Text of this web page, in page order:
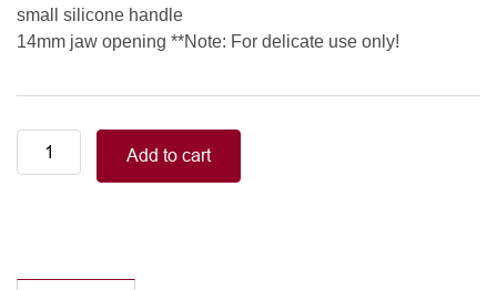
small silicone handle
14mm jaw opening **Note: For delicate use only!
Smart
Handle
Laminectomy
Add to cart